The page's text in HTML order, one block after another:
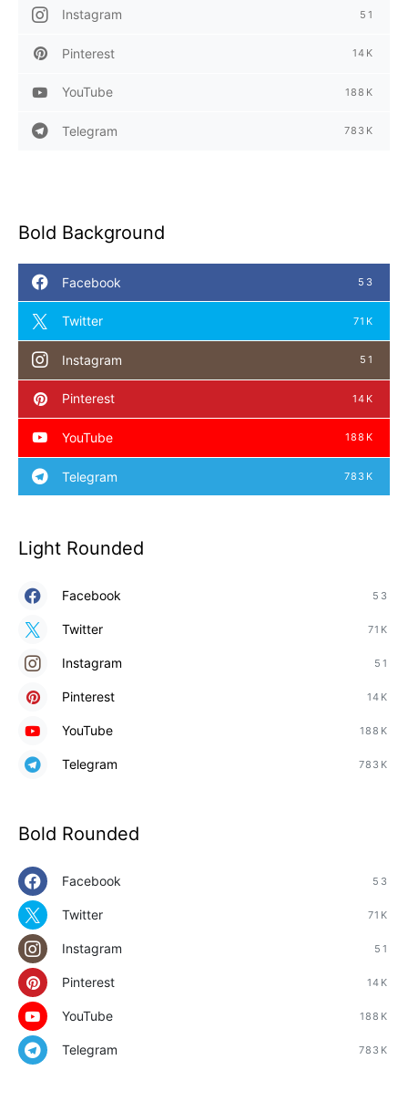
Instagram 51
Pinterest 14K
YouTube 188K
Telegram 783K
Bold Background
Facebook 53
Twitter 71K
Instagram 51
Pinterest 14K
YouTube 188K
Telegram 783K
Light Rounded
Facebook 53
Twitter 71K
Instagram 51
Pinterest 14K
YouTube 188K
Telegram 783K
Bold Rounded
Facebook 53
Twitter 71K
Instagram 51
Pinterest 14K
YouTube 188K
Telegram 783K